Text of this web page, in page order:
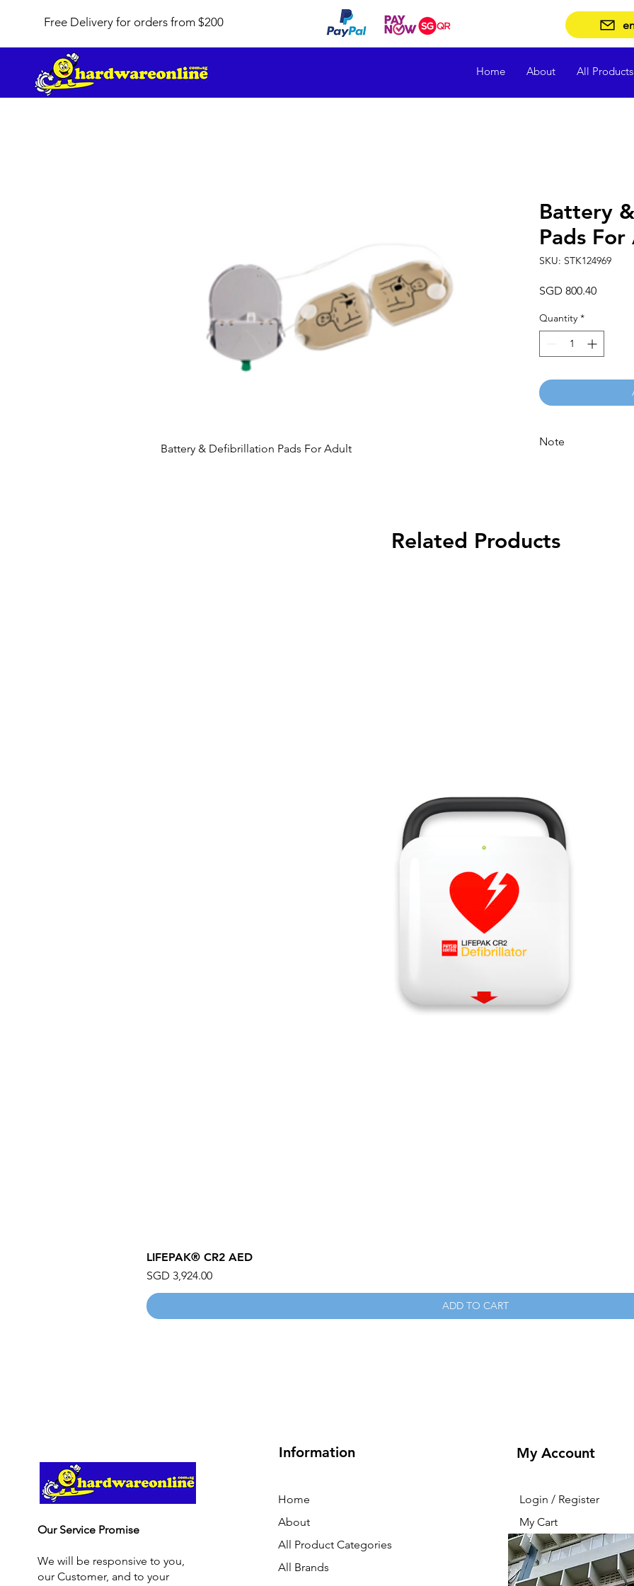
Free Delivery for orders from $200
Home About All Products
Battery & Defibrillation Pads For Adult
Battery
Pads
SKU: STK124969
SGD 800.40Price
Quantity *
Note
Related Products
LIFEPAK® CR2 AED
Price
SGD 3,924.00
ADD TO CART
Our Service Promise
We will be responsive to you,
our Customer, and to your
Information
Home
About
All Product Categories
All Brands
My Account
Login / Register
My Cart